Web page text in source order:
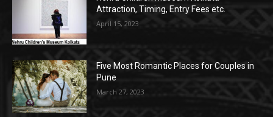
Attraction, Timing, Entry Fees etc.
April 15, 2023
Five Most Romantic Places for Couples in
Pune
March 27, 2023